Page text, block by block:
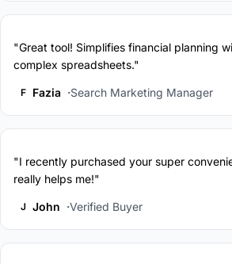
"Great tool! Simplifies financial planning
complex spreadsheets."
F Fazia Search Marketing Manager
"I recently purchased your super
really helps me!"
J John Verified Buyer